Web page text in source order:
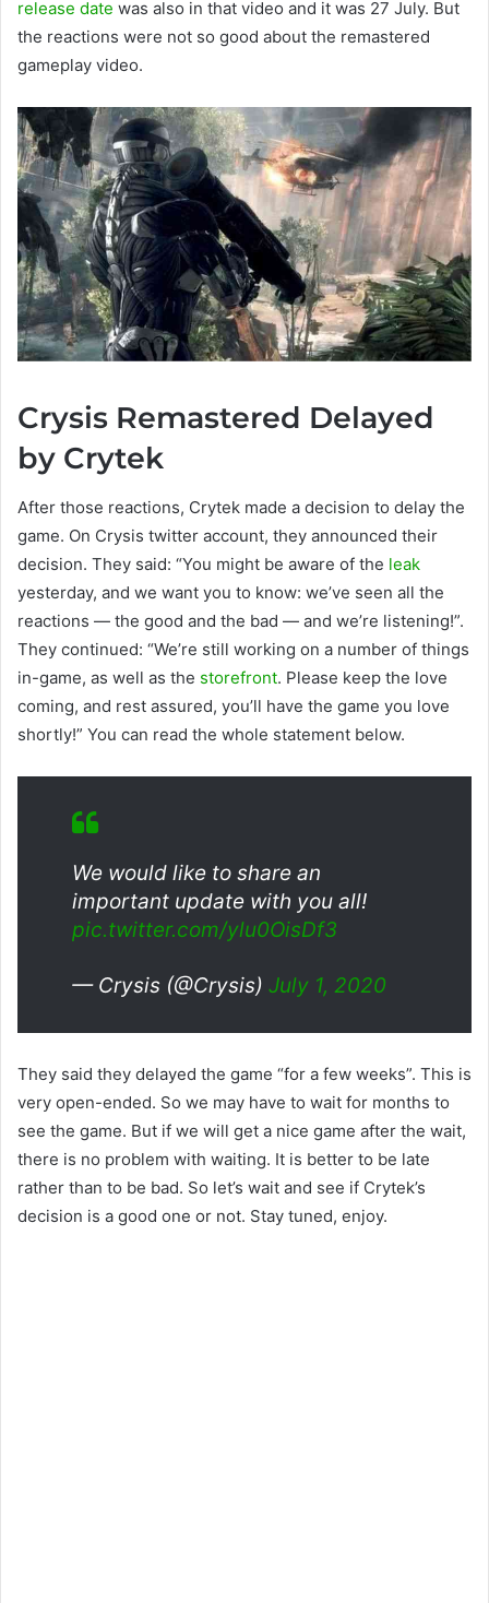
release date was also in that video and it was 27 July. But
the reactions were not so good about the remastered
gameplay video.
Crysis Remastered Delayed
by Crytek
After those reactions, Crytek made a decision to delay the
game. On Crysis twitter account, they announced their
decision. They said: “You might be aware of the leak
yesterday, and we want you to know: we’ve seen all the
reactions — the good and the bad — and we’re listening!”.
They continued: “We’re still working on a number of things
in-game, as well as the storefront. Please keep the love
coming, and rest assured, you’ll have the game you love
shortly!” You can read the whole statement below.
We would like to share an
important update with you all!
pic.twitter.com/ylu0OisDf3
— Crysis (@Crysis) July 1, 2020
They said they delayed the game “for a few weeks”. This is
very open-ended. So we may have to wait for months to
see the game. But if we will get a nice game after the wait,
there is no problem with waiting. It is better to be late
rather than to be bad. So let’s wait and see if Crytek’s
decision is a good one or not. Stay tuned, enjoy.